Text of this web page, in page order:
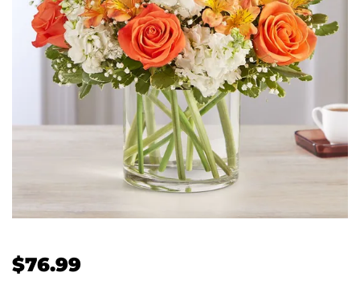
$76.99